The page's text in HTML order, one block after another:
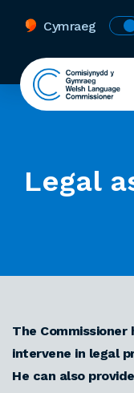
Cymraeg
Legal
The
intervene in legal
He can also